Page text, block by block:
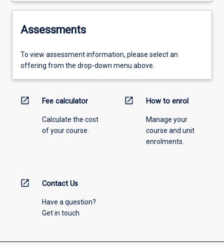
Assessments
To view assessment information, please select an
offering from the drop-down menu above.
open_in_new Fee calculator
Calculate the cost
of your course.
open_in_new How to enrol
Manage your
course and unit
enrolments.
open_in_new Contact Us
Have a question?
Get in touch